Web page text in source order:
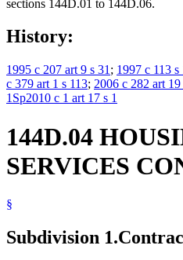
sections 144D.01 to 144D.06.
History:
1995 c 207 art 9 s 31 ; 1997 c 113 s
c 379 art 1 s 113; 2006 c 282 art 19
1Sp2010 c 1 art 17 s 1
144D.04
SERVICES
§
Subdivision 1.